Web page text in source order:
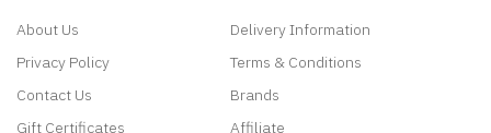
About Us
Delivery Information
Privacy Policy
Terms & Conditions
Contact Us
Brands
Gift Certificates
Affiliate